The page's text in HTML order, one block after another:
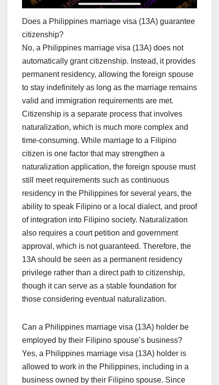
Does a Philippines marriage visa (13A) guarantee
citizenship?
No, a Philippines marriage visa (13A) does not
automatically grant citizenship. Instead, it provides
permanent residency, allowing the foreign spouse
to stay indefinitely as long as the marriage remains
valid and immigration requirements are met.
Citizenship is a separate process that involves
naturalization, which is much more complex and
time-consuming. While marriage to a Filipino
citizen is one factor that may strengthen a
naturalization application, the foreign spouse must
still meet requirements such as continuous
residency in the Philippines for several years, the
ability to speak Filipino or a local dialect, and proof
of integration into Filipino society. Naturalization
also requires a court petition and government
approval, which is not guaranteed. Therefore, the
13A should be seen as a permanent residency
privilege rather than a direct path to citizenship,
though it can serve as a stable foundation for
those considering eventual naturalization.
Can a Philippines marriage visa (13A) holder be
employed by their Filipino spouse’s business?
Yes, a Philippines marriage visa (13A) holder is
allowed to work in the Philippines, including in a
business owned by their Filipino spouse. Since